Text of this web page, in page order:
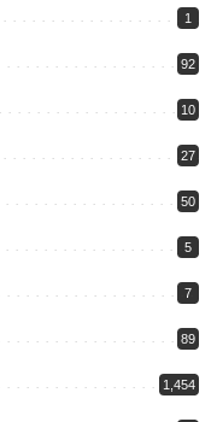
1
92
10
27
50
5
7
89
1,454